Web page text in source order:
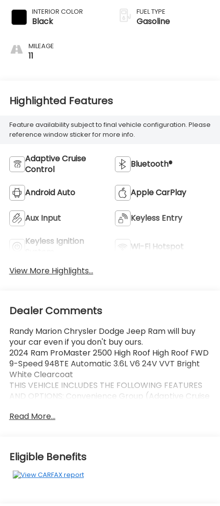
INTERIOR COLOR
Black
MILEAGE
11
FUEL TYPE
Gasoline
Highlighted Features
Feature availability subject to final vehicle configuration. Please
reference window sticker for more info.
Adaptive Cruise
Control
Bluetooth®
Android Auto Apple CarPlay
Aux Input Keyless Entry
Keyless Ignition
Wi-Fi Hotspot
View More Highlights...
Dealer Comments
Randy Marion Chrysler Dodge Jeep Ram will buy
your car even if you don't buy ours.
2024 Ram ProMaster 2500 High Roof High Roof FWD
9-Speed 948TE Automatic 3.6L V6 24V VVT Bright
White Clearcoat
THIS VEHICLE INCLUDES THE FOLLOWING FEATURES
AND OPTIONS: Convenience Group (Adaptive Cruise
Element, Exterior Mirrors w/Supplemental Signals,
Aux Mirrors, Power-Folding Mirrors, and Rear Cargo
LED Lamp), MOPAR Side Wall Paneling U & L (Side
Wall Paneling Lower), Power Group (100 Amp
Read More...
Eligible Benefits